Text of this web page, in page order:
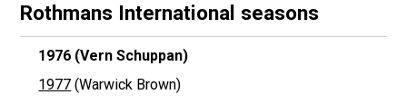
Rothmans International seasons
1976 (Vern Schuppan)
1977 (Warwick Brown)